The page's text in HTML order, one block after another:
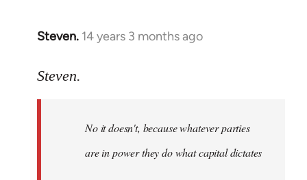
Steven. 14 years 3 months ago
In
to
libcom.org
Steven.
No it doesn't, because whatever parties
are in power they do what capital dictates